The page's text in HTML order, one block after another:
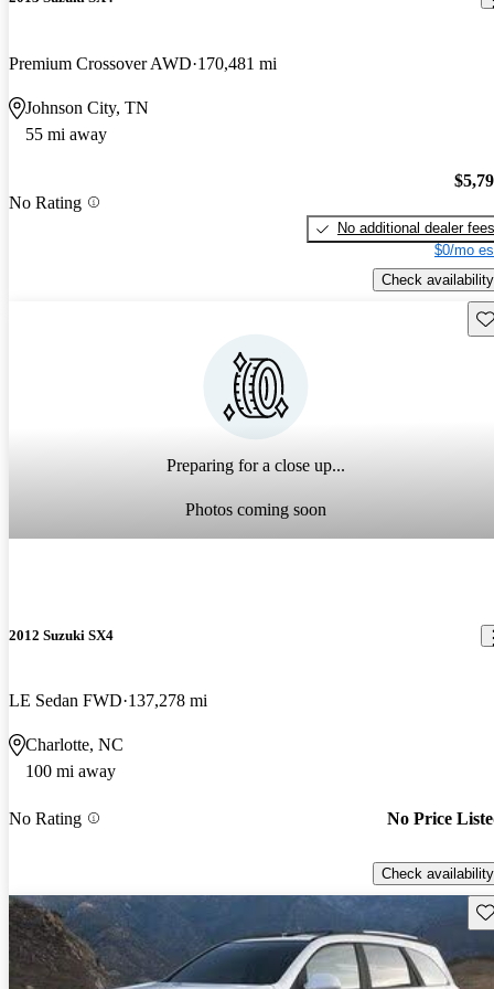
Premium Crossover AWD 170,481 mi
Johnson City, TN
55 mi away
No Rating
No additional dealer fees
$0/mo
Check availability
Preparing for a close up...
Photos coming soon
2012 Suzuki SX4
LE Sedan FWD 137,278 mi
Charlotte, NC
100 mi away
No Rating No Price
Check availability